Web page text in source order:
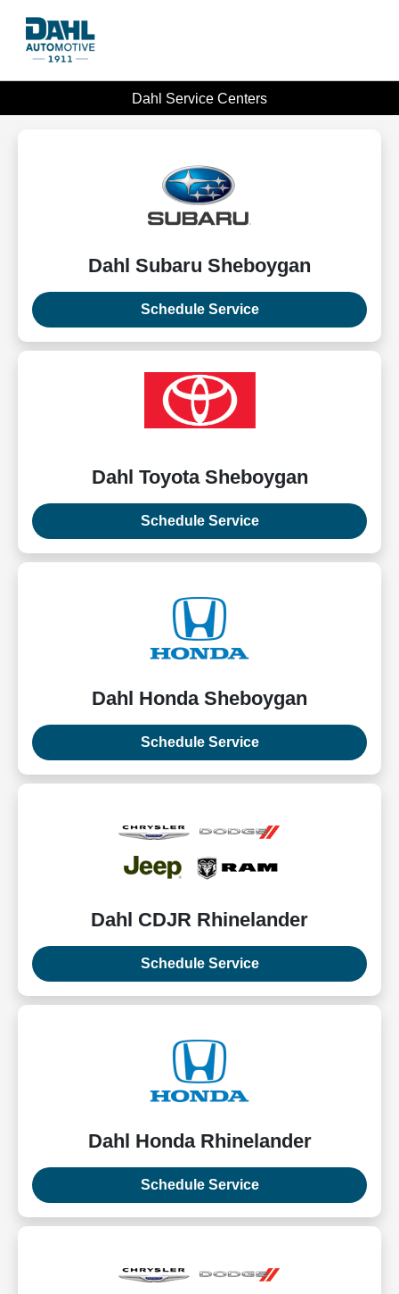
Dahl Service Centers
Dahl Subaru Sheboygan
Schedule Service
Dahl Toyota Sheboygan
Schedule Service
Dahl Honda Sheboygan
Schedule Service
Dahl CDJR Rhinelander
Schedule Service
Dahl Honda Rhinelander
Schedule Service